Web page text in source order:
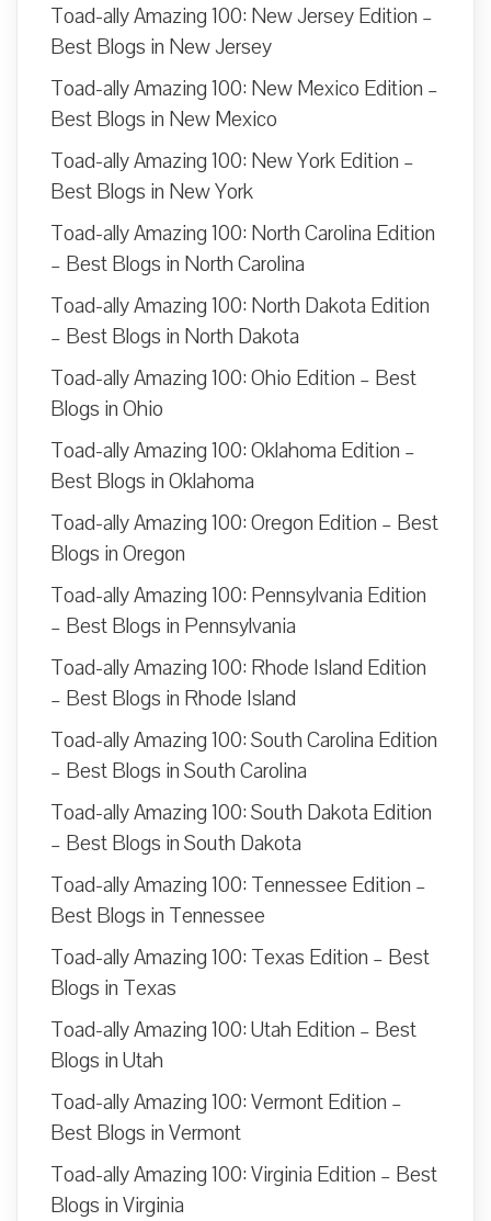
Toad-ally Amazing 100: New Jersey Edition –
Best Blogs in New Jersey
Toad-ally Amazing 100: New Mexico Edition –
Best Blogs in New Mexico
Toad-ally Amazing 100: New York Edition –
Best Blogs in New York
Toad-ally Amazing 100: North Carolina Edition
– Best Blogs in North Carolina
Toad-ally Amazing 100: North Dakota Edition
– Best Blogs in North Dakota
Toad-ally Amazing 100: Ohio Edition – Best
Blogs in Ohio
Toad-ally Amazing 100: Oklahoma Edition –
Best Blogs in Oklahoma
Toad-ally Amazing 100: Oregon Edition – Best
Blogs in Oregon
Toad-ally Amazing 100: Pennsylvania Edition
– Best Blogs in Pennsylvania
Toad-ally Amazing 100: Rhode Island Edition
– Best Blogs in Rhode Island
Toad-ally Amazing 100: South Carolina Edition
– Best Blogs in South Carolina
Toad-ally Amazing 100: South Dakota Edition
– Best Blogs in South Dakota
Toad-ally Amazing 100: Tennessee Edition –
Best Blogs in Tennessee
Toad-ally Amazing 100: Texas Edition – Best
Blogs in Texas
Toad-ally Amazing 100: Utah Edition – Best
Blogs in Utah
Toad-ally Amazing 100: Vermont Edition –
Best Blogs in Vermont
Toad-ally Amazing 100: Virginia Edition – Best
Blogs in Virginia